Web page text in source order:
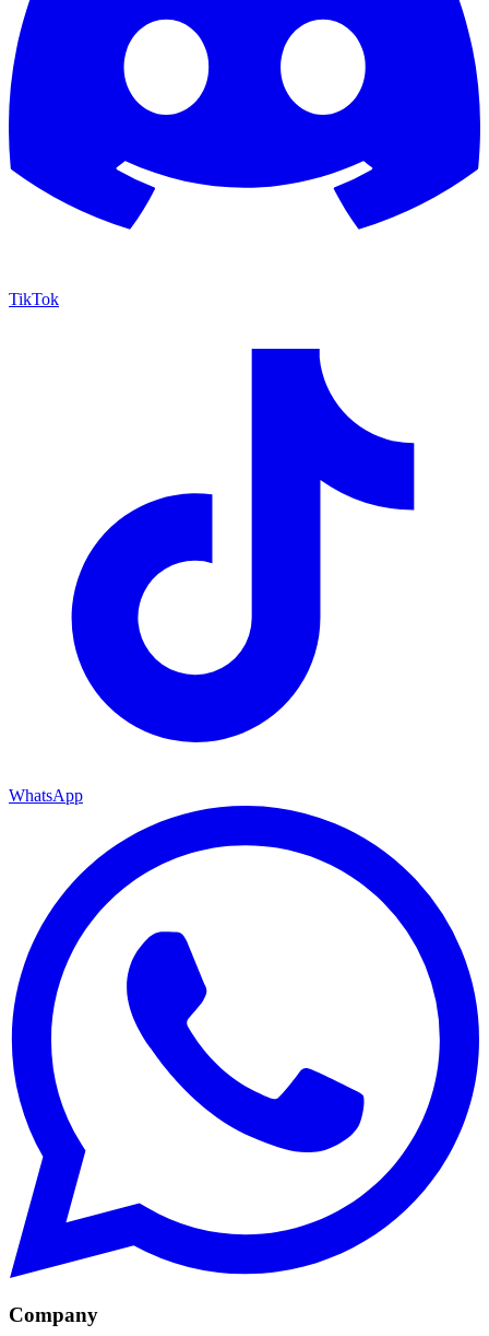
TikTok
WhatsApp
Company